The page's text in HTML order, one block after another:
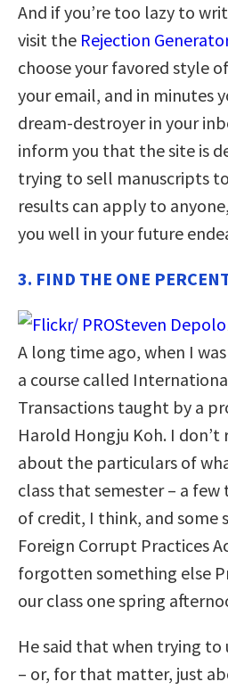
And if you’re too lazy to
visit the Rejection
choose your favored style
your email, and in minutes
dream-destroyer in your
inform you that the site is
trying to sell manuscripts
results can apply to
you well in your future
3. FIND THE ONE
A long time ago, when I
a course called
Transactions taught by a
Harold Hongju Koh. I
about the particulars of
class that semester – a
of credit, I think, and some
Foreign Corrupt Practices
forgotten something else
our class one spring
He said that when trying
– or, for that matter, just